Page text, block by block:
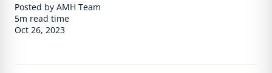
Posted by AMH Team
5m read time
Oct 26, 2023